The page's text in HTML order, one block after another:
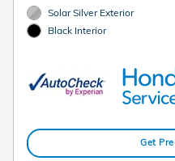
Solar Silver Exterior
Black Interior
Get